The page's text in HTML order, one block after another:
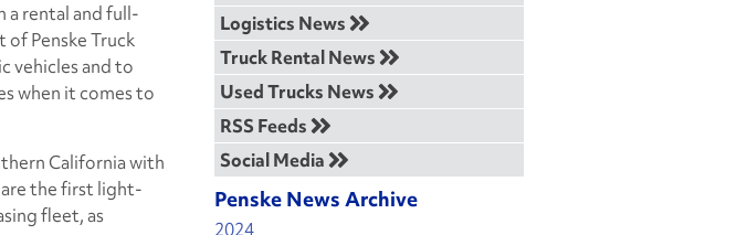
a rental and full-
of Penske Truck
vehicles and to
when it comes to
California with
are the first light-
fleet, as
Logistics News
Truck Rental News
Used Trucks News
RSS Feeds
Social Media
Penske News Archive
2024